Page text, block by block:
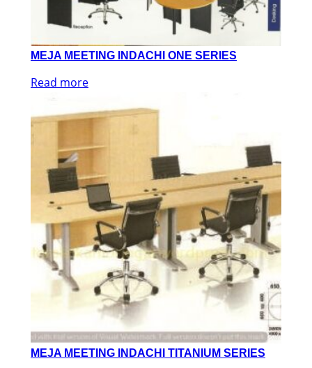
MEJA MEETING INDACHI ONE SERIES
Read more
MEJA MEETING INDACHI TITANIUM SERIES